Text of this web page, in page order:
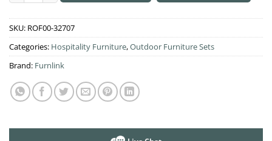
SKU: ROF00-32707
Categories: Hospitality Furniture,Outdoor Furniture Sets
Brand: Furnlink